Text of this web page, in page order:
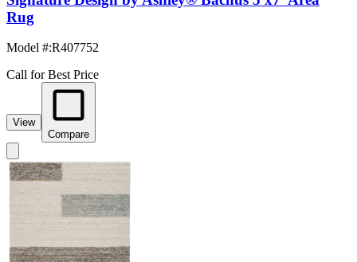
Rug
Model #:R407752
Call for Best Price
View
Compare